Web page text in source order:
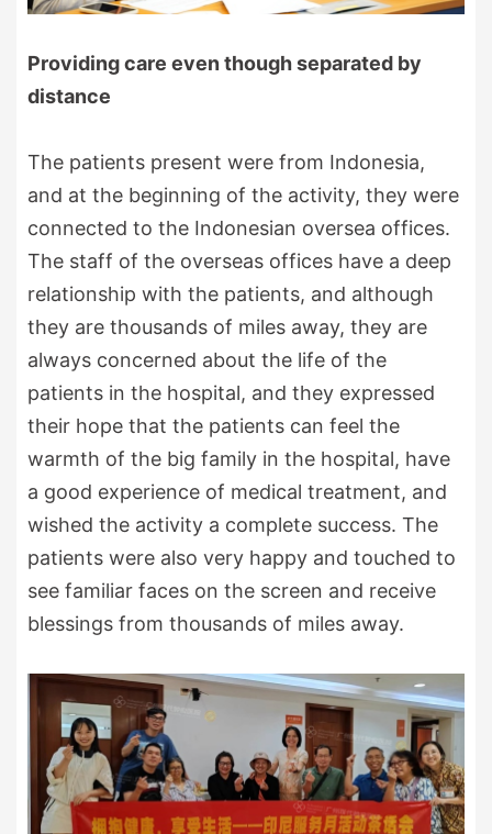
Providing care even though separated by
distance
The patients present were from Indonesia,
and at the beginning of the activity, they were
connected to the Indonesian oversea offices.
The staff of the overseas offices have a deep
relationship with the patients, and although
they are thousands of miles away, they are
always concerned about the life of the
patients in the hospital, and they expressed
their hope that the patients can feel the
warmth of the big family in the hospital, have
a good experience of medical treatment, and
wished the activity a complete success. The
patients were also very happy and touched to
see familiar faces on the screen and receive
blessings from thousands of miles away.